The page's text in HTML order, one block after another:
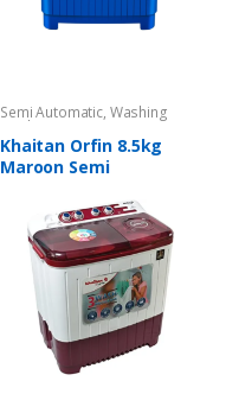
Semi Automatic, Washing
Machines
Khaitan Orfin 8.5kg
Maroon Semi